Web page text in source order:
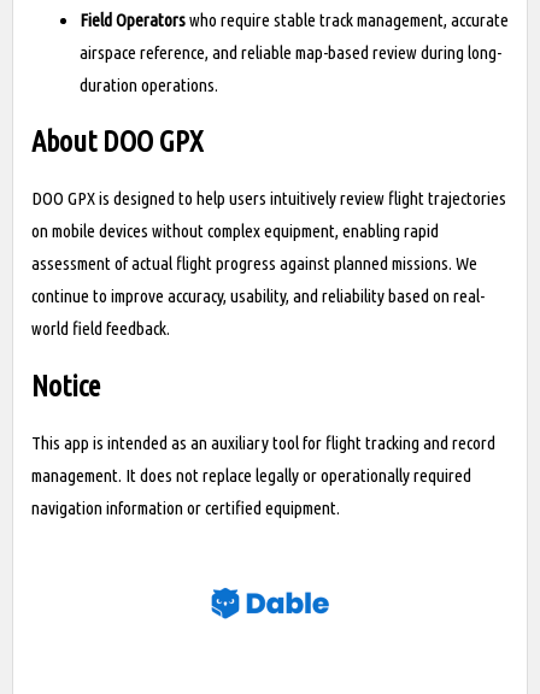
Field Operatorswho require stable track management, accurate
airspace reference, and reliable map-based review during long-
duration operations.
About DOO GPX
DOO GPX is designed to help users intuitively review flight trajectories
on mobile devices without complex equipment, enabling rapid
assessment of actual flight progress against planned missions. We
continue to improve accuracy, usability, and reliability based on real-
world field feedback.
Notice
This app is intended as an auxiliary tool for flight tracking and record
management. It does not replace legally or operationally required
navigation information or certified equipment.